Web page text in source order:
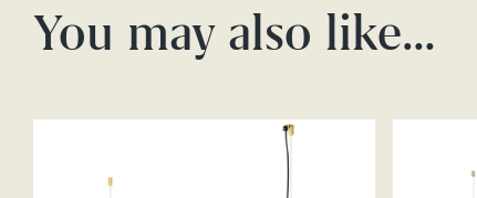
You may also like…